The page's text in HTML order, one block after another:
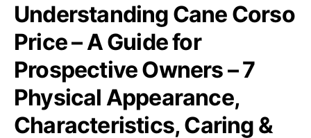
Understanding Cane Corso
Price – A Guide for
Prospective Owners – 7
Physical Appearance,
Characteristics, Caring &